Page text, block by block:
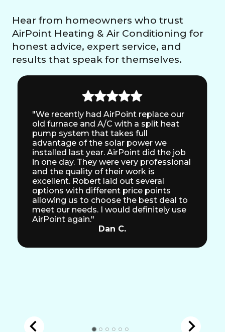
Hear from homeowners who trust
AirPoint Heating & Air Conditioning for
honest advice, expert service, and
results that speak for themselves.
"We recently had AirPoint replace our
old furnace and A/C with a split heat
pump system that takes full
advantage of the solar power we
installed last year. AirPoint did the job
in one day. They were very professional
and the quality of their work is
excellent. Robert laid out several
options with different price points
allowing us to choose the best deal to
meet our needs. I would definitely use
AirPoint again."
Dan C.